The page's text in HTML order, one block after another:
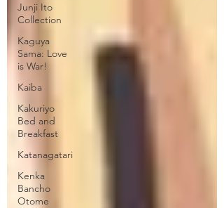
Junji Ito
Collection
Kaguya
Sama: Love
is War!
Kaiba
Kakuriyo
Bed and
Breakfast
Katanagatari
Kenka
Bancho
Otome